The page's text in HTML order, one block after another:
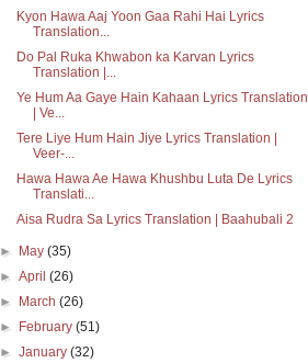
Kyon Hawa Aaj Yoon Gaa Rahi Hai Lyrics
Translation...
Do Pal Ruka Khwabon ka Karvan Lyrics
Translation |...
Ye Hum Aa Gaye Hain Kahaan Lyrics Translation
| Ve...
Tere Liye Hum Hain Jiye Lyrics Translation |
Veer-...
Hawa Hawa Ae Hawa Khushbu Luta De Lyrics
Translati...
Aisa Rudra Sa Lyrics Translation | Baahubali 2
► May(35)
►April(26)
►
March(26)
►
February(51)
►January(32)